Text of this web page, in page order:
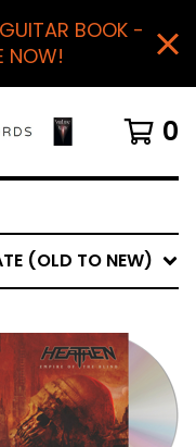
BOOK -
NOW!
0
(OLD TO NEW)